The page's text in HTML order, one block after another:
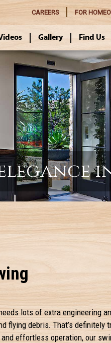
CAREERS FOR
Gallery Find Us
lots of extra engineering
flying debris. That’s definitely
effortless operation, our